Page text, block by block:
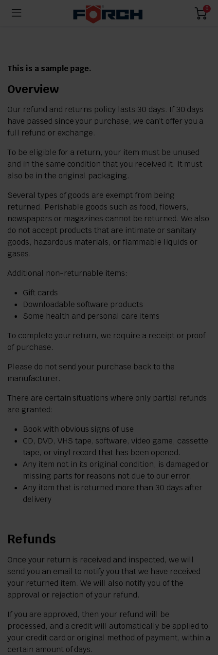
0
This is a sample page.
Overview
Our refund and returns policy lasts 30 days. If 30 days
have passed since your purchase, we can’t offer you a
full refund or exchange.
To be eligible for a return, your item must be unused
and in the same condition that you received it. It must
also be in the original packaging.
Several types of goods are exempt from being
returned. Perishable goods such as food, flowers,
newspapers or magazines cannot be returned. We also
do not accept products that are intimate or sanitary
goods, hazardous materials, or flammable liquids or
gases.
Additional non-returnable items:
Gift cards
Downloadable software products
Some health and personal care items
To complete your return, we require a receipt or proof
of purchase.
Please do not send your purchase back to the
manufacturer.
There are certain situations where only partial refunds
are granted:
Book with obvious signs of use
CD, DVD, VHS tape, software, video game, cassette
tape, or vinyl record that has been opened.
Any item not in its original condition, is damaged or
missing parts for reasons not due to our error.
Any item that is returned more than 30 days after
delivery
Refunds
Once your return is received and inspected, we will
send you an email to notify you that we have received
your returned item. We will also notify you of the
approval or rejection of your refund.
If you are approved, then your refund will be
processed, and a credit will automatically be applied to
your credit card or original method of payment, within a
certain amount of days.